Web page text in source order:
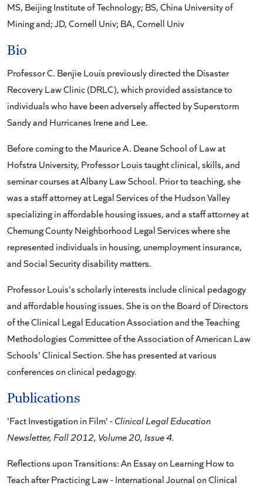
MS, Beijing Institute of Technology; BS, China University of
Mining and; JD, Cornell Univ; BA, Cornell Univ
Bio
Professor C. Benjie Louis previously directed the Disaster
Recovery Law Clinic (DRLC), which provided assistance to
individuals who have been adversely affected by Superstorm
Sandy and Hurricanes Irene and Lee.
Before coming to the Maurice A. Deane School of Law at
Hofstra University, Professor Louis taught clinical, skills, and
seminar courses at Albany Law School. Prior to teaching, she
was a staff attorney at Legal Services of the Hudson Valley
specializing in affordable housing issues, and a staff attorney at
Chemung County Neighborhood Legal Services where she
represented individuals in housing, unemployment insurance,
and Social Security disability matters.
Professor Louis's scholarly interests include clinical pedagogy
and affordable housing issues. She is on the Board of Directors
of the Clinical Legal Education Association and the Teaching
Methodologies Committee of the Association of American Law
Schools' Clinical Section. She has presented at various
conferences on clinical pedagogy.
Publications
'Fact Investigation in Film' -Clinical Legal Education
Newsletter, Fall 2012, Volume 20, Issue 4.
Reflections upon Transitions: An Essay on Learning How to
Teach after Practicing Law - International Journal on Clinical